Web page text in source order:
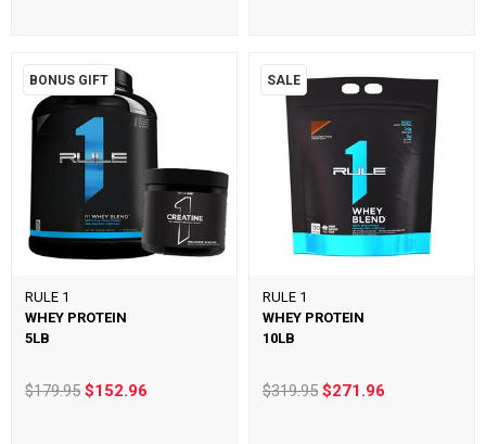
BONUS GIFT
RULE 1
WHEY PROTEIN
5LB
$179.95$152.96
SALE
RULE 1
WHEY PROTEIN
10LB
$319.95 $271.96